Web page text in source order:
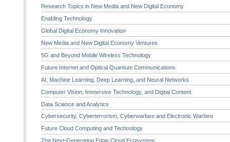
Research Topics in New Media and New Digital Economy
Enabling Technology
Global Digital Economy Innovation
New Media and New Digital Economy Ventures
5G and Beyond Mobile Wireless Technology
Future Internet and Optical Quantum Communications
AI, Machine Learning, Deep Learning, and Neural Networks
Computer Vision, Immersive Technology, and Digital Content
Data Science and Analytics
Cybersecurity, Cyberterrorism, Cyberwarfare and Electronic Warfare
Future Cloud Computing and Technology
The Next-Generation Edge-Cloud Ecosystem